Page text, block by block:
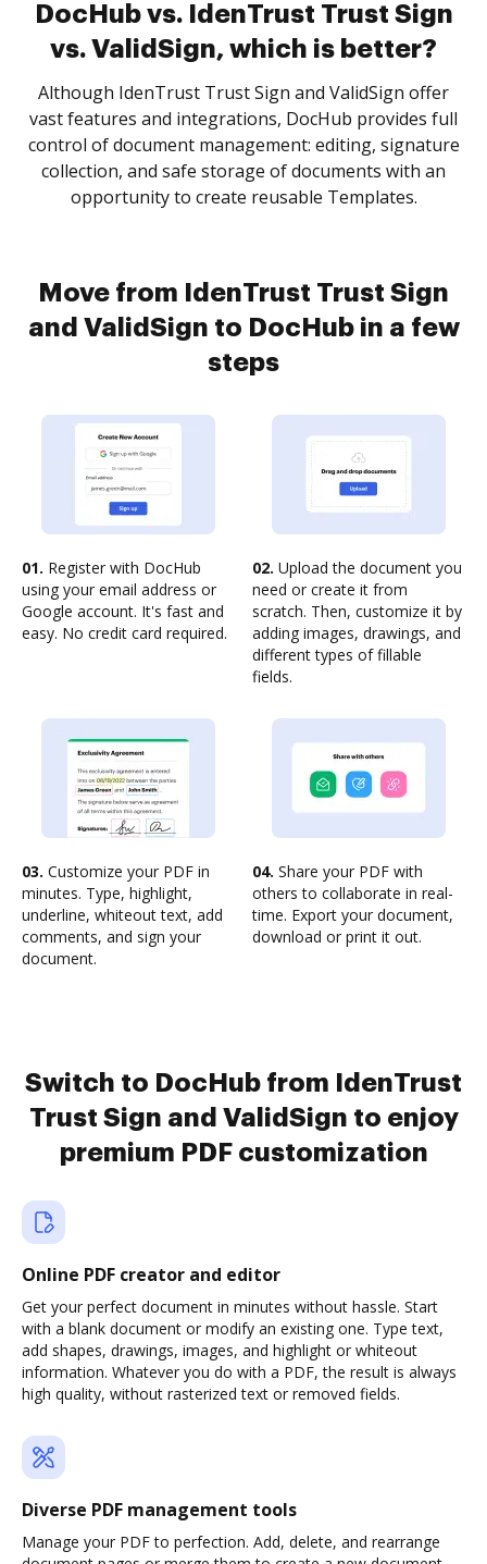
DocHub vs. IdenTrust Trust Sign
vs. ValidSign, which is better?
Although IdenTrust Trust Sign and ValidSign offer
vast features and integrations, DocHub provides full
control of document management: editing, signature
collection, and safe storage of documents with an
opportunity to create reusable Templates.
Move from IdenTrust Trust Sign
and ValidSign to DocHub in a few
steps
01. Register with DocHub
using your email address or
Google account. It's fast and
easy. No credit card required.
02. Upload the document you
need or create it from
scratch. Then, customize it by
adding images, drawings, and
different types of fillable
fields.
03. Customize your PDF in
minutes. Type, highlight,
underline, whiteout text, add
comments, and sign your
document.
04. Share your PDF with
others to collaborate in real-
time. Export your document,
download or print it out.
Switch to DocHub from IdenTrust
Trust Sign and ValidSign to enjoy
premium PDF customization
Online PDF creator and editor
Get your perfect document in minutes without hassle. Start
with a blank document or modify an existing one. Type text,
add shapes, drawings, images, and highlight or whiteout
information. Whatever you do with a PDF, the result is always
high quality, without rasterized text or removed fields.
Diverse PDF management tools
Manage your PDF to perfection. Add, delete, and rearrange